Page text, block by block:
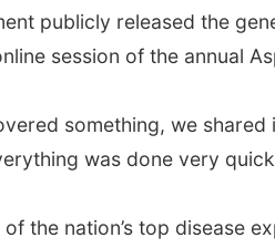
publicly released the
session of the annual
something, we
was done very
the nation’s top disease